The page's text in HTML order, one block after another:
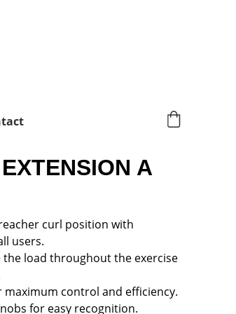
A
curl position with
users.
load throughout the exercise
control and efficiency.
for easy recognition.